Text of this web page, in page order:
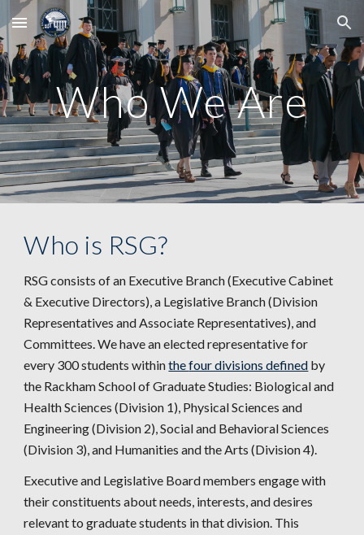
Skip to main content Skip to navigation
Who We Are
Who is RSG?
RSG consists of an Executive Branch (Executive Cabinet
& Executive Directors), a Legislative Branch (Division
Representatives and Associate Representatives), and
Committees. We have an elected representative for
every 300 students withinthefour divisions defined by
the Rackham School of Graduate Studies: Biological and
Health Sciences (Division 1), Physical Sciences and
Engineering (Division 2), Social and Behavioral Sciences
(Division 3), and Humanities and the Arts (Division 4).
Executive and Legislative Board members engage with
their constituents about needs, interests, and desires
relevant to graduate students in that division. This